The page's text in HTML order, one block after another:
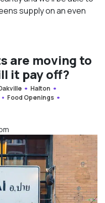
supply on an even
are moving to
it pay off?
Halton
Food Openings